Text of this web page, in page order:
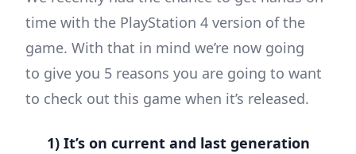
time with the PlayStation 4 version of the
game. With that in mind we’re now going
to give you 5 reasons you are going to want
to check out this game when it’s released.
1) It’s on current and last generation